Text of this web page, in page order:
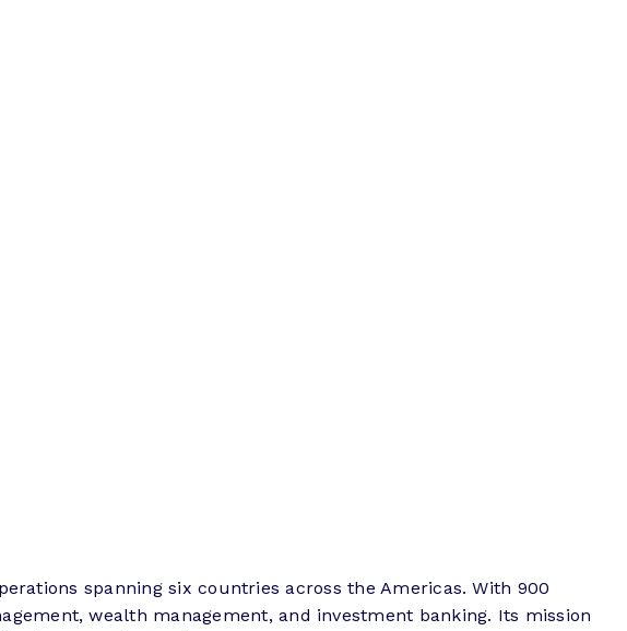
spanning six countries across the Americas. With 900
wealth management, and investment banking. Its mission